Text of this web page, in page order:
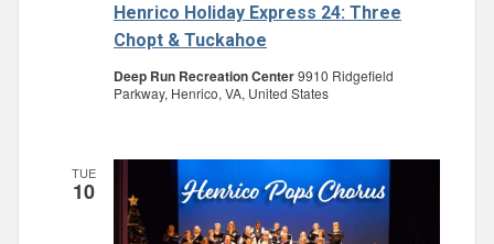
Henrico Holiday Express 24: Three
Chopt & Tuckahoe
Deep Run Recreation Center9910 Ridgefield
Parkway, Henrico, VA, United States
TUE
10